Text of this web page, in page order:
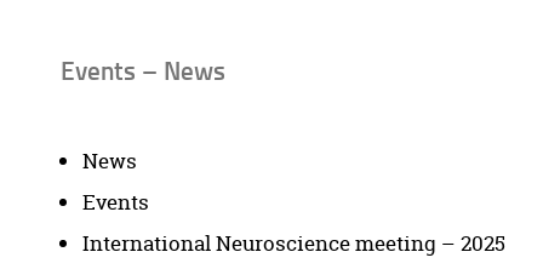
Events – News
News
Events
International Neuroscience meeting – 2025